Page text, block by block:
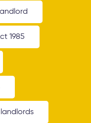
landlord
1985
landlords